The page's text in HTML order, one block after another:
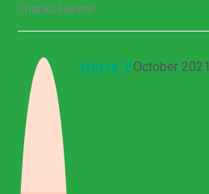
Thanks Haron!
daria YOctober 2021